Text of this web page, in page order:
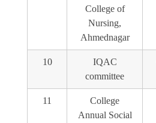
College of
Nursing,
Ahmednagar
10
IQAC
committee
11
College
Annual Social